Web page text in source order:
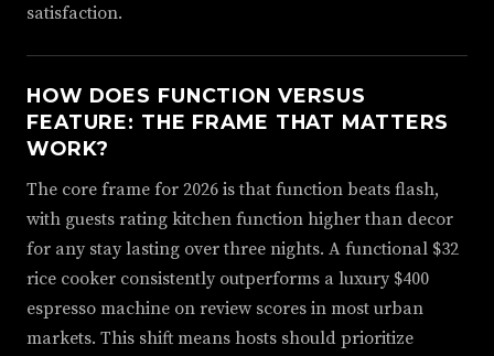
satisfaction.
HOW DOES FUNCTION VERSUS
FEATURE: THE FRAME THAT MATTERS
WORK?
The core frame for 2026 is that function beats flash,
with guests rating kitchen function higher than decor
for any stay lasting over three nights. A functional $32
rice cooker consistently outperforms a luxury $400
espresso machine on review scores in most urban
markets. This shift means hosts should prioritize